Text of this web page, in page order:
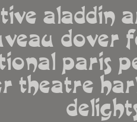
aladdin
dover
paris
theatre